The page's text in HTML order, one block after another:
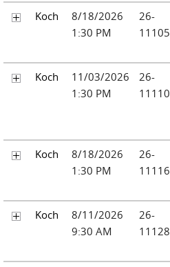
Koch
8/18/2026
1:30 PM
26-
11105
Koch
11/03/2026
1:30 PM
26-
11110
Koch
8/18/2026
1:30 PM
26-
11116
Koch
8/11/2026
9:30 AM
26-
11128